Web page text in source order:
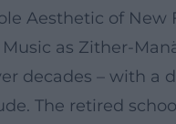
Aesthetic of New
as Zither-
decades – with a
The retired